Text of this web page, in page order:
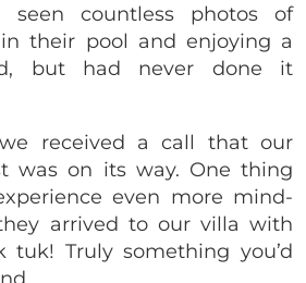
seen countless photos of
their pool and enjoying a
but had never done it
received a call that our
was on its way. One thing
even more mind-
arrived to our villa with
Truly something you’d